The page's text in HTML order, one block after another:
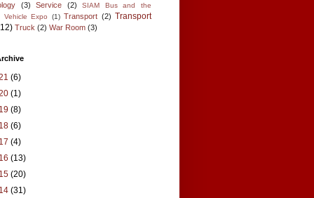
(3) Service (2)
SIAM Bus and the
Vehicle Expo
(1) Transport (2) Transport
Truck (2) War Room (3)
(6)
(1)
(8)
(6)
(4)
(13)
(20)
(31)